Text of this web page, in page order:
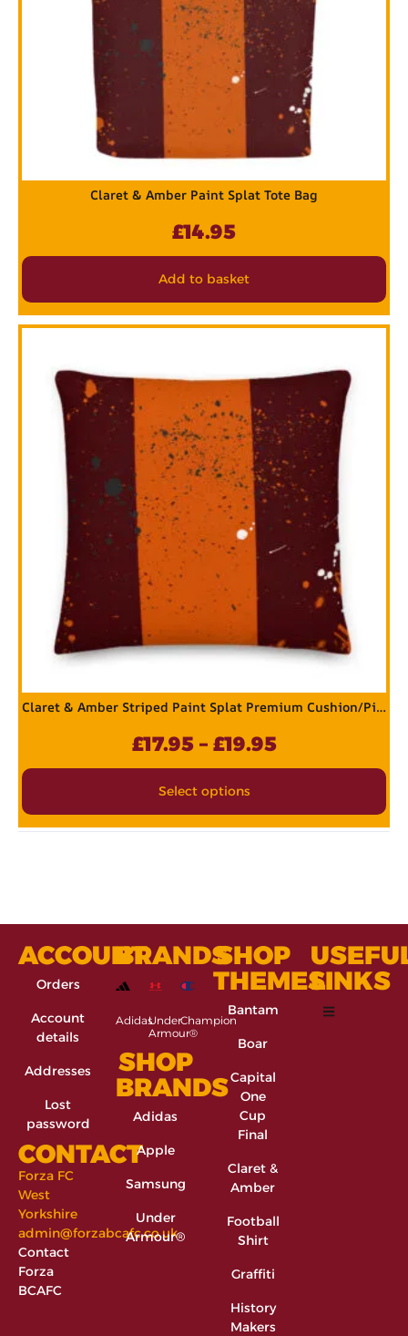
Claret & Amber Paint Splat Tote Bag
£14.95
Add to basket
Claret & Amber Striped Paint Splat Premium Cushion/Pillow
£17.95 – £19.95
Select options
ACCOUNT
Orders
Account
details
Addresses
Lost
password
CONTACT
Forza FC
West
Yorkshire
admin@forzabcafc.co.uk
Contact
Forza
BCAFC
BRANDS
AdidasUnder
Armour®
Champion
SHOP
BRANDS
Adidas
Apple
Samsung
Under
Armour®
SHOP
THEMES
Bantam
Boar
Capital
One
Cup
Final
Claret &
Amber
Football
Shirt
Graffiti
History
Makers
LINKS